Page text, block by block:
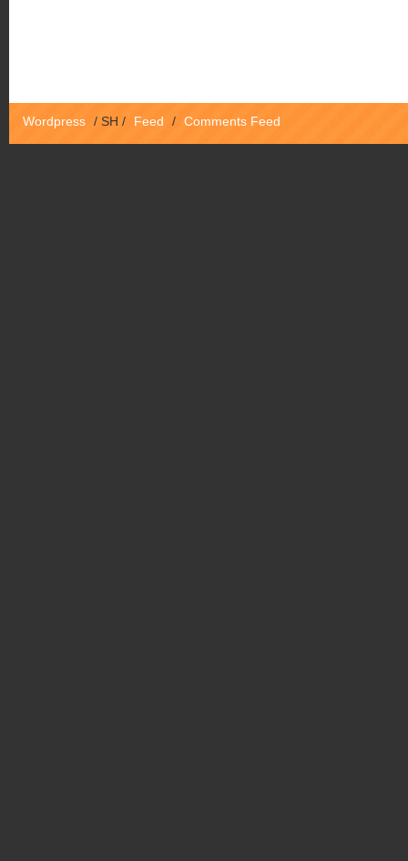
Wordpress / SH / Feed / Comments Feed